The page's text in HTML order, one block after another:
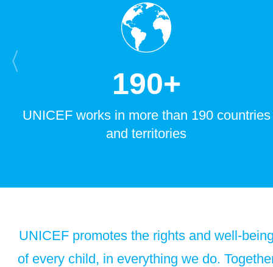
190+
UNICEF works in more than 190 countries
and territories
UNICEF promotes the rights and well-
of every child, in everything we do.